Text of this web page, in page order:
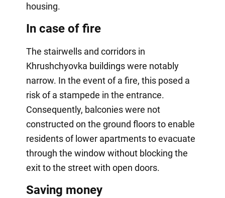
housing.
In case of fire
The stairwells and corridors in
Khrushchyovka buildings were notably
narrow. In the event of a fire, this posed a
risk of a stampede in the entrance.
Consequently, balconies were not
constructed on the ground floors to enable
residents of lower apartments to evacuate
through the window without blocking the
exit to the street with open doors.
Saving money